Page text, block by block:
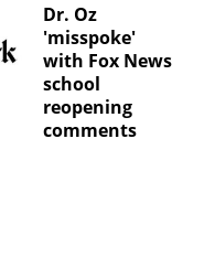
Dr. Oz
'misspoke'
with Fox News
school
reopening
comments